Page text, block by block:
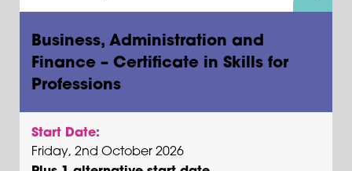
Business, Administration and
Finance – Certificate in Skills for
Professions
Start Date:
Friday, 2nd October 2026